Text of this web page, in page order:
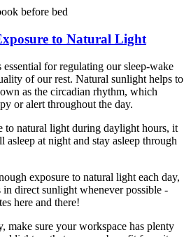
before bed
to Natural Light
for regulating our sleep-wake
of our rest. Natural sunlight helps to
as the circadian rhythm, which
or alert throughout the day.
to natural light during daylight hours, it
at night and stay asleep through
exposure to natural light each day,
direct sunlight whenever possible -
here and there!
make sure your workspace has plenty